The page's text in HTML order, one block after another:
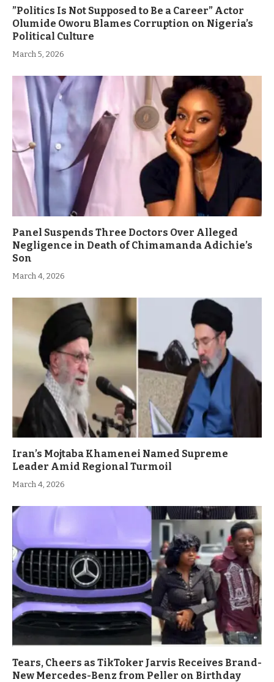
”Politics Is Not Supposed to Be a Career” Actor
Olumide Oworu Blames Corruption on Nigeria’s
Political Culture
March 5, 2026
Panel Suspends Three Doctors Over Alleged
Negligence in Death of Chimamanda Adichie’s
Son
March 4, 2026
Iran’s Mojtaba Khamenei Named Supreme
Leader Amid Regional Turmoil
March 4, 2026
Tears, Cheers as TikToker Jarvis Receives Brand-
New Mercedes-Benz from Peller on Birthday